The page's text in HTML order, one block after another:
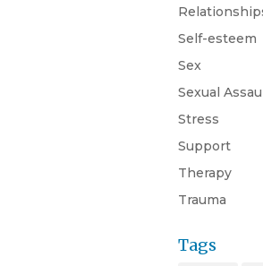
Self-esteem
Sex
Sexual
Stress
Support
Therapy
Trauma
Tags